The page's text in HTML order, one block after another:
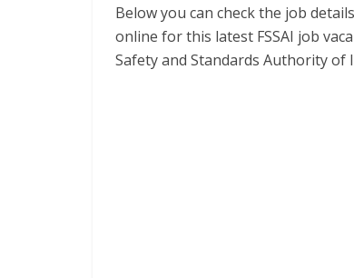
Below you can check the job
online for this latest FSSAI job
Safety and Standards Authority of